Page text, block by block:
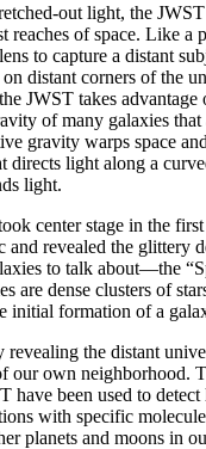
out light, the
reaches of space. Like a
to capture a distant
distant corners of the
JWST takes advantage
of many galaxies that
gravity warps space
directs light along a
light.
center stage in the
and revealed the glittery
to talk about—the
are dense clusters of
initial formation of a
revealing the distant
our own neighborhood.
have been used to
with specific
planets and moons in